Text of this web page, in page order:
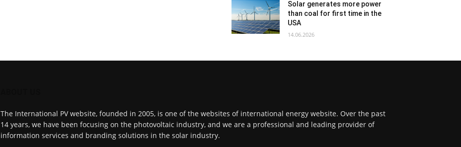
Solar generates more power
than coal for first time in the
USA
14.06.2026
The International PV website, founded in 2005, is one of the websites of international energy website. Over the past
14 years, we have been focusing on the photovoltaic industry, and we are a professional and leading provider of
information services and branding solutions in the solar industry.